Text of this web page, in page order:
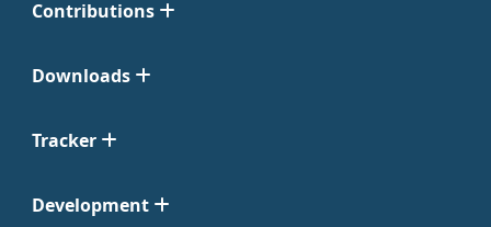
Contributions
Downloads
Tracker
Development